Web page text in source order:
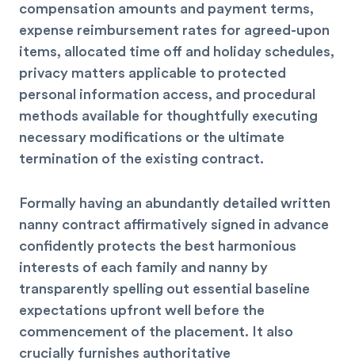
compensation amounts and payment terms,
expense reimbursement rates for agreed-upon
items, allocated time off and holiday schedules,
privacy matters applicable to protected
personal information access, and procedural
methods available for thoughtfully executing
necessary modifications or the ultimate
termination of the existing contract.
Formally having an abundantly detailed written
nanny contract affirmatively signed in advance
confidently protects the best harmonious
interests of each family and nanny by
transparently spelling out essential baseline
expectations upfront well before the
commencement of the placement. It also
crucially furnishes authoritative